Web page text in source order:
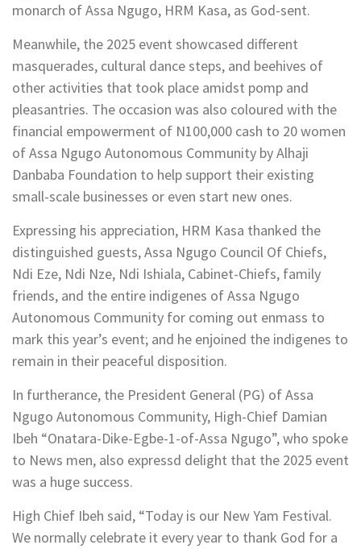
monarch of Assa Ngugo, HRM Kasa, as God-sent.
Meanwhile, the 2025 event showcased different
masquerades, cultural dance steps, and beehives of
other activities that took place amidst pomp and
pleasantries. The occasion was also coloured with the
financial empowerment of N100,000 cash to 20 women
of Assa Ngugo Autonomous Community by Alhaji
Danbaba Foundation to help support their existing
small-scale businesses or even start new ones.
Expressing his appreciation, HRM Kasa thanked the
distinguished guests, Assa Ngugo Council Of Chiefs,
Ndi Eze, Ndi Nze, Ndi Ishiala, Cabinet-Chiefs, family
friends, and the entire indigenes of Assa Ngugo
Autonomous Community for coming out enmass to
mark this year’s event; and he enjoined the indigenes to
remain in their peaceful disposition.
In furtherance, the President General (PG) of Assa
Ngugo Autonomous Community, High-Chief Damian
Ibeh “Onatara-Dike-Egbe-1-of-Assa Ngugo”, who spoke
to News men, also expressd delight that the 2025 event
was a huge success.
High Chief Ibeh said, “Today is our New Yam Festival.
We normally celebrate it every year to thank God for a